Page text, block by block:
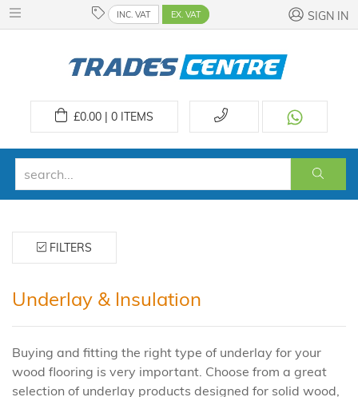
INC. VAT EX. VAT SIGN IN
£0.00 | 0ITEMS
FILTERS
Underlay & Insulation
Buying and fitting the right type of underlay for your
wood flooring is very important. Choose from a great
selection of underlay products designed for solid wood,